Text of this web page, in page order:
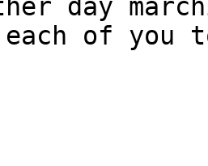
day
each of you